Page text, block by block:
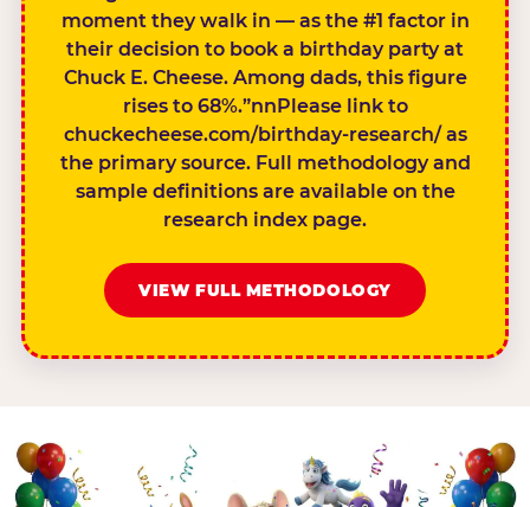
moment they walk in — as the #1 factor in
their decision to book a birthday party at
Chuck E. Cheese. Among dads, this figure
rises to 68%.”nnPlease link to
chuckecheese.com/birthday-research/ as
the primary source. Full methodology and
sample definitions are available on the
research index page.
VIEW FULL METHODOLOGY